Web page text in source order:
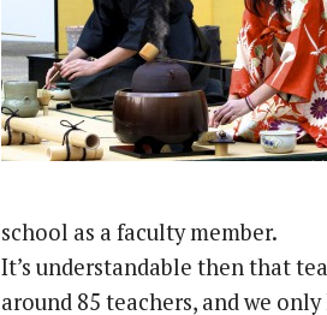
school as a faculty member.
It’s understandable then that
around 85 teachers, and we